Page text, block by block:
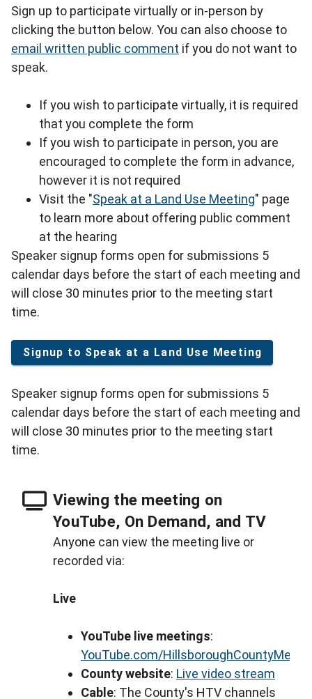
Sign up to participate virtually or in-person by
clicking the button below. You can also choose to
email written public comment if you do not want to
speak.
If you wish to participate virtually, it is required
that you complete the form
If you wish to participate in person, you are
encouraged to complete the form in advance,
however it is not required
Visit the "Speak at a Land Use Meeting" page
to learn more about offering public comment
at the hearing
Speaker signup forms open for submissions 5
calendar days before the start of each meeting and
will close 30 minutes prior to the meeting start
time.
Signup to Speak at a Land Use Meeting
Speaker signup forms open for submissions 5
calendar days before the start of each meeting and
will close 30 minutes prior to the meeting start
time.
Viewing the meeting on
YouTube, On Demand, and TV
Anyone can view the meeting live or
recorded via:
Live
YouTube live meetings:
YouTube.com/
County website: Live video stream
Cable: The County's HTV channels